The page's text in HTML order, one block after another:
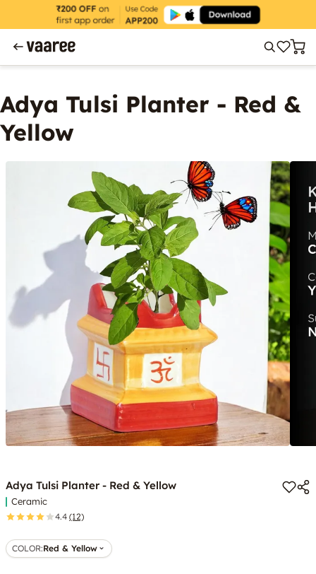
Adya Tulsi Planter - Red &
Yellow
Adya Tulsi Planter - Red & Yellow
Ceramic
4.4 (12)
COLOR:Red & Yellow